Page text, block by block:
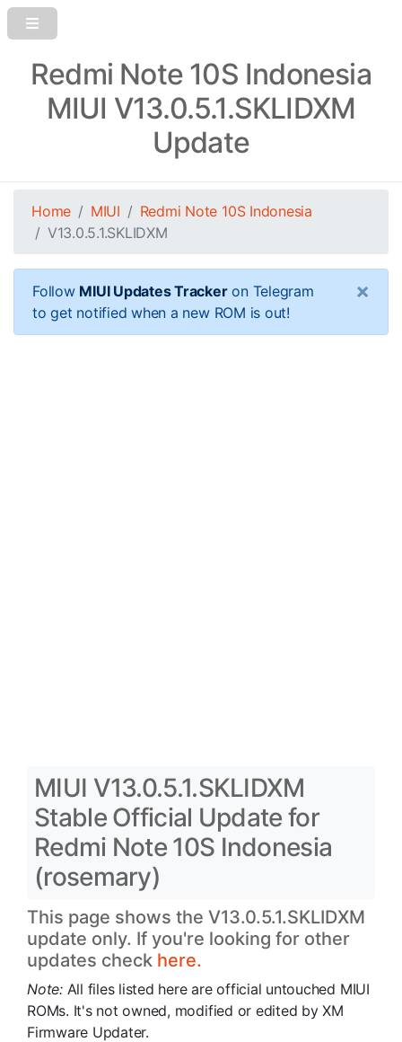
Redmi Note 10S Indonesia
MIUI V13.0.5.1.SKLIDXM
Update
Home MIUI
Redmi Note 10S Indonesia
V13.0.5.1.SKLIDXM
Follow MIUI Updates Trackeron Telegram
to get notified when a new ROM is out!
×
MIUI V13.0.5.1.SKLIDXM
Stable Official Update for
Redmi Note 10S Indonesia
(rosemary)
This page shows the V13.0.5.1.SKLIDXM
update only. If you're looking for other
updates check here.
Note: All files listed here are official untouched MIUI
ROMs. It's not owned, modified or edited by XM
Firmware Updater.